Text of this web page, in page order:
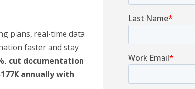
plans, real-time data
faster and stay
cut documentation
annually with